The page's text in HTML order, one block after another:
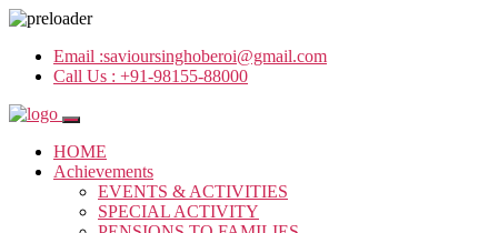
Email :savioursinghoberoi@gmail.com
Call Us : +91-98155-88000
HOME
Achievements
EVENTS & ACTIVITIES
SPECIAL ACTIVITY